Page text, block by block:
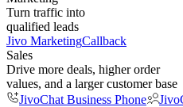
Turn traffic into
qualified leads
Jivo MarketingCallback
Sales
Drive more deals, higher order
values, and a larger customer base
JivoChat Business Phone